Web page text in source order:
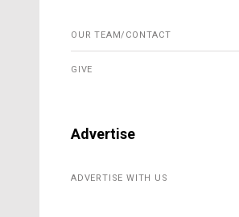
OUR TEAM/CONTACT
GIVE
Advertise
ADVERTISE WITH US